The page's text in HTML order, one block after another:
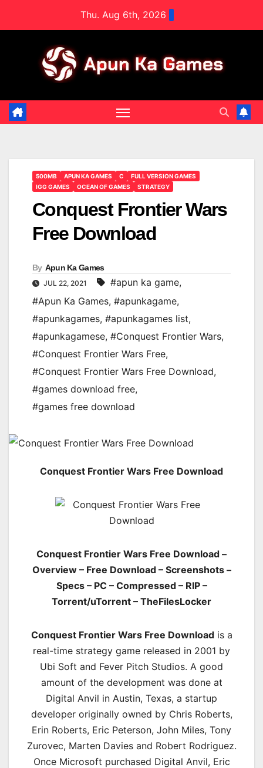
Thu. Aug 6th, 2026
500MB APUN KA GAMES C
FULL VERSION GAMES
IGG GAMES
OCEAN OF GAMES STRATEGY
Conquest Frontier Wars
Free Download
By Apun Ka Games
JUL 22, 2021 #apun ka game,
#Apun Ka Games, #apunkagame,
#apunkagames, #apunkagames list,
#apunkagamese, #Conquest Frontier Wars,
#Conquest Frontier Wars Free,
#Conquest Frontier Wars Free Download,
#games download free,
#games free download
Conquest Frontier Wars Free Download
Conquest Frontier Wars Free Download –
Overview – Free Download – Screenshots –
Specs – PC – Compressed – RIP –
Torrent/uTorrent – TheFilesLocker
Conquest Frontier Wars Free Downloadis a
real-time strategy game released in 2001 by
Ubi Soft and Fever Pitch Studios. A good
amount of the development was done at
Digital Anvil in Austin, Texas, a startup
developer originally owned by Chris Roberts,
Erin Roberts, Eric Peterson, John Miles, Tony
Zurovec, Marten Davies and Robert Rodriguez.
Once Microsoft purchased Digital Anvil, Eric